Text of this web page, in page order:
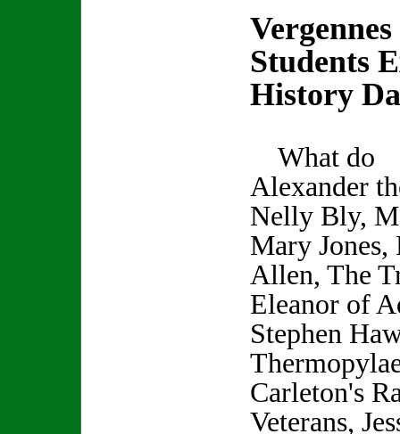
Students
History
What do
Alexander
Nelly Bly,
Mary Jones,
Allen, The
Eleanor of
Stephen
Carleton's
Veterans,